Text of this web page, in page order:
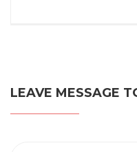
LEAVE MESSAGE